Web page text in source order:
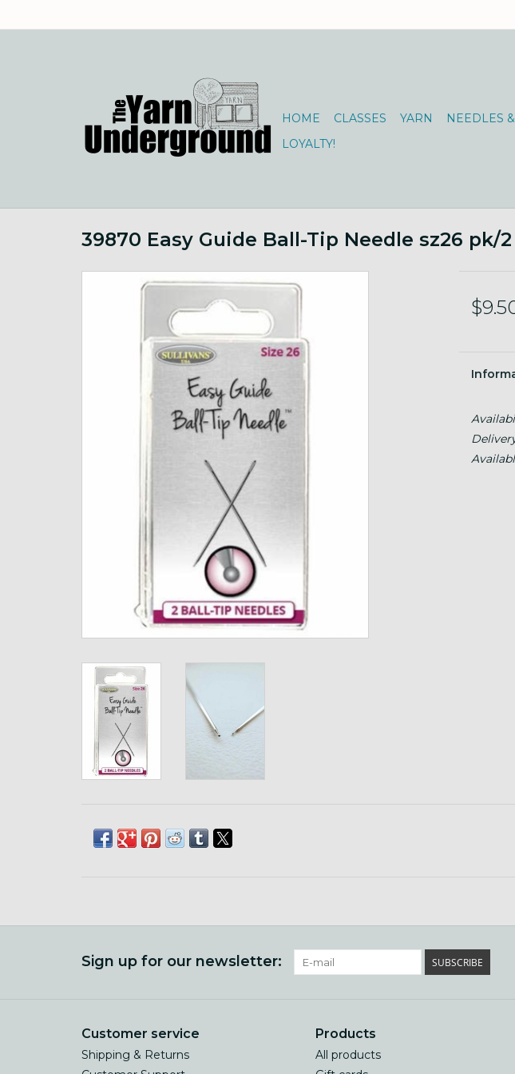
HOME CLASSES YARN NEEDLES
LOYALTY!
39870 Easy Guide Ball-Tip Needle sz26 pk/2
Sign up for our newsletter: SUBSCRIBE
Customer service
Shipping & Returns
Products
All products